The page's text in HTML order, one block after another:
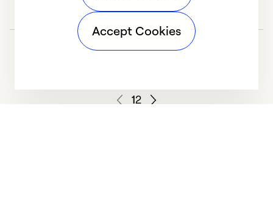
12
Accept Cookies